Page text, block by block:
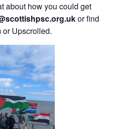
about how you could get
or find
or Upscrolled.